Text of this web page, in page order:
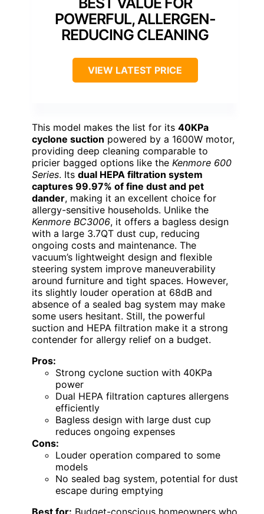
POWERFUL, ALLERGEN-
REDUCING CLEANING
VIEW LATEST PRICE
This model makes the list for its 40KPa
cyclone suction powered by a 1600W motor,
providing deep cleaning comparable to
pricier bagged options like the Kenmore 600
Series. Its dual HEPA filtration system
captures 99.97% of fine dust and pet
dander, making it an excellent choice for
allergy-sensitive households. Unlike the
Kenmore BC3006, it offers a bagless design
with a large 3.7QT dust cup, reducing
ongoing costs and maintenance. The
vacuum’s lightweight design and flexible
steering system improve maneuverability
around furniture and tight spaces. However,
its slightly louder operation at 68dB and
absence of a sealed bag system may make
some users hesitant. Still, the powerful
suction and HEPA filtration make it a strong
contender for allergy relief on a budget.
Pros:
Strong cyclone suction with 40KPa
power
Dual HEPA filtration captures allergens
efficiently
Bagless design with large dust cup
reduces ongoing expenses
Cons:
Louder operation compared to some
models
No sealed bag system, potential for dust
escape during emptying
Best for: Budget-conscious homeowners who